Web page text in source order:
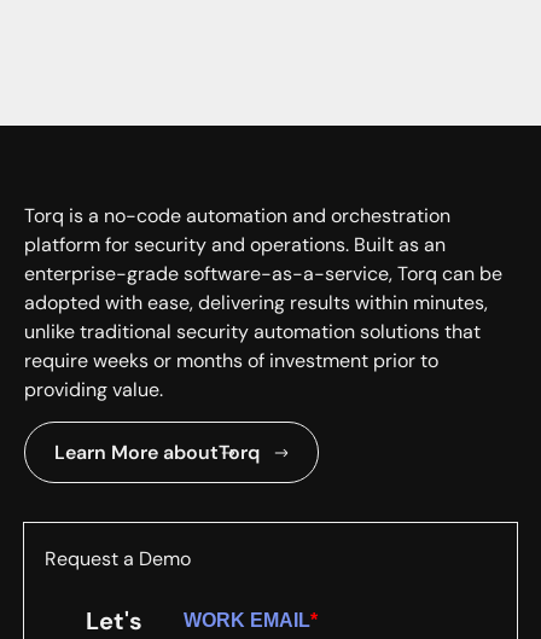
Torq is a no-code automation and orchestration
platform for security and operations. Built as an
enterprise-grade software-as-a-service, Torq can be
adopted with ease, delivering results within minutes,
unlike traditional security automation solutions that
require weeks or months of investment prior to
providing value.
Learn More aboutTorq
Request a Demo
Let's
*
WORK EMAIL